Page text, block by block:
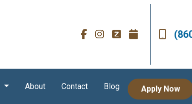
About Contact Blog Apply Now